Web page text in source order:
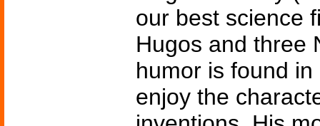
our best science
Hugos and three
humor is found
enjoy the